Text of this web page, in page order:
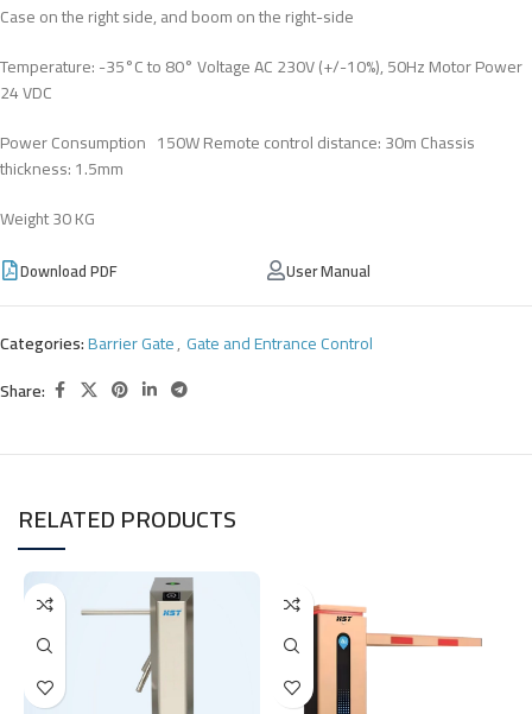
Case on the right side, and boom on the right-side
Temperature: -35°C to 80° Voltage AC 230V (+/-10%), 50Hz Motor Power
24 VDC
Power Consumption 150W Remote control distance: 30m Chassis
thickness: 1.5mm
Weight 30 KG
Download PDF User Manual
Categories:Barrier Gate, Gate and Entrance Control
Share:
RELATED PRODUCTS